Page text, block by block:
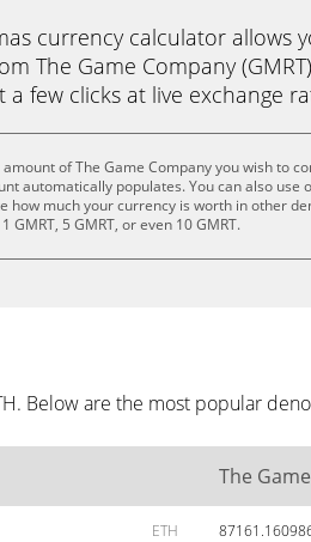
currency calculator allows
The Game Company
a few clicks at live exchange
of The Game Company you wish to
automatically populates. You can also use
how much your currency is worth in other
GMRT, 5 GMRT, or even 10 GMRT.
Below are the most popular
The
ETH